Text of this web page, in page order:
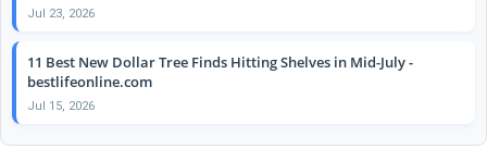
Jul 23, 2026
11 Best New Dollar Tree Finds Hitting Shelves in Mid-July -
bestlifeonline.com
Jul 15, 2026